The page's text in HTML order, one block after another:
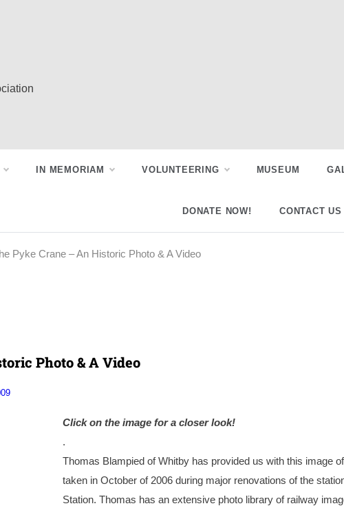
IN MEMORIAM VOLUNTEERING MUSEUM
DONATE NOW! CONTACT US
Pyke Crane – An Historic Photo & A Video
Photo & A Video
Click on the image for a closer look!
.
Thomas Blampied of Whitby has provided us with this image
taken in October of 2006 during major renovations of the
Station. Thomas has an extensive photo library of railway